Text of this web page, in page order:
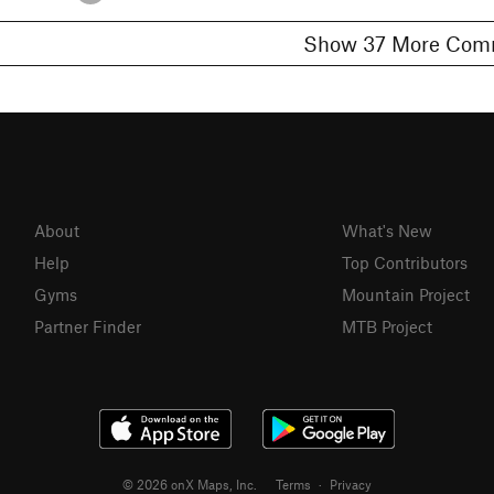
Show 37 More
About
Help
Gyms
Partner Finder
What's New
Top Contributors
Mountain Project
MTB Project
© 2026 onX Maps, Inc. Terms · Privacy